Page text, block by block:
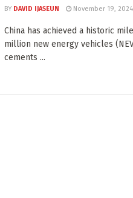
BY DAVID IJASEUN November 19, 2024
China has achieved a historic
million new energy vehicles
cements ...